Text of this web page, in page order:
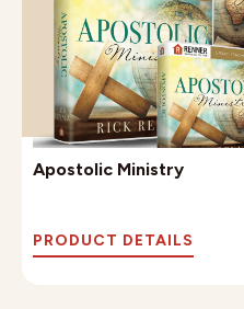
Apostolic Ministry
PRODUCT DETAILS